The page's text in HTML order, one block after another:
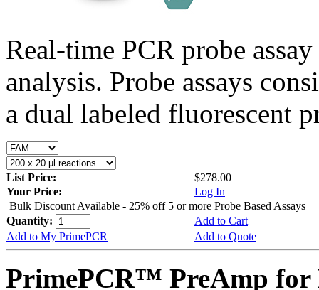
Real-time PCR probe
analysis. Probe assays
a dual labeled fluorescent
List Price:
$278.00
Your Price:
Log In
Bulk Discount Available - 25% off 5 or more Probe Based Assays
Quantity:
Add to Cart
Add to My PrimePCR
Add to Quote
PrimePCR™ PreAmp for